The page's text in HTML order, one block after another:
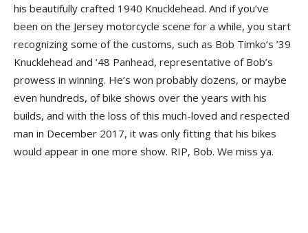
his beautifully crafted 1940 Knucklehead. And if you’ve
been on the Jersey motorcycle scene for a while, you start
recognizing some of the customs, such as Bob Timko’s ’39
Knucklehead and ’48 Panhead, representative of Bob’s
prowess in winning. He’s won probably dozens, or maybe
even hundreds, of bike shows over the years with his
builds, and with the loss of this much-loved and respected
man in December 2017, it was only fitting that his bikes
would appear in one more show. RIP, Bob. We miss ya.